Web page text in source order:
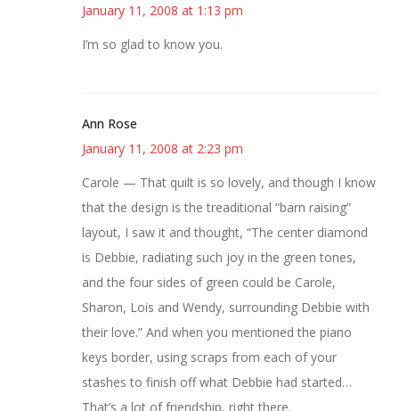
January 11, 2008 at 1:13 pm
I’m so glad to know you.
Ann Rose
January 11, 2008 at 2:23 pm
Carole — That quilt is so lovely, and though I know
that the design is the treaditional “barn raising”
layout, I saw it and thought, “The center diamond
is Debbie, radiating such joy in the green tones,
and the four sides of green could be Carole,
Sharon, Lois and Wendy, surrounding Debbie with
their love.” And when you mentioned the piano
keys border, using scraps from each of your
stashes to finish off what Debbie had started…
That’s a lot of friendship, right there.